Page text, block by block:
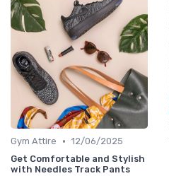
Gym Attire • 12/06/2025
Get Comfortable and Stylish
with Needles Track Pants